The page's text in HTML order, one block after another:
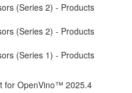
(Series 2) - Products
(Series 2) - Products
(Series 1) - Products
for OpenVino™ 2025.4